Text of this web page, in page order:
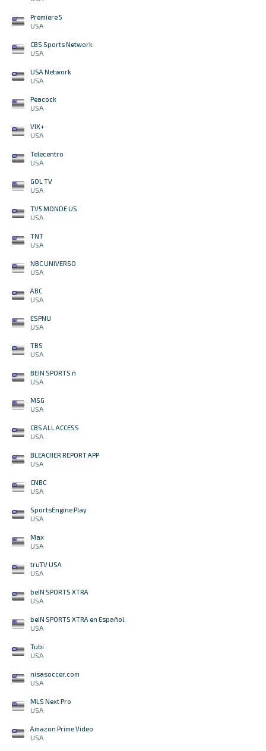
Premiere 5
USA
CBS Sports Network
USA
USA Network
USA
Peacock
USA
VIX+
USA
Telecentro
USA
GOL TV
USA
TV5 MONDE US
USA
TNT
USA
NBC UNIVERSO
USA
ABC
USA
ESPNU
USA
TBS
USA
BEIN SPORTS ñ
USA
MSG
USA
CBS ALL ACCESS
USA
BLEACHER REPORT APP
USA
CNBC
USA
SportsEngine Play
USA
Max
USA
truTV USA
USA
beIN SPORTS XTRA
USA
beIN SPORTS XTRA en Español
USA
Tubi
USA
nisasoccer.com
USA
MLS Next Pro
USA
Amazon Prime Video
USA